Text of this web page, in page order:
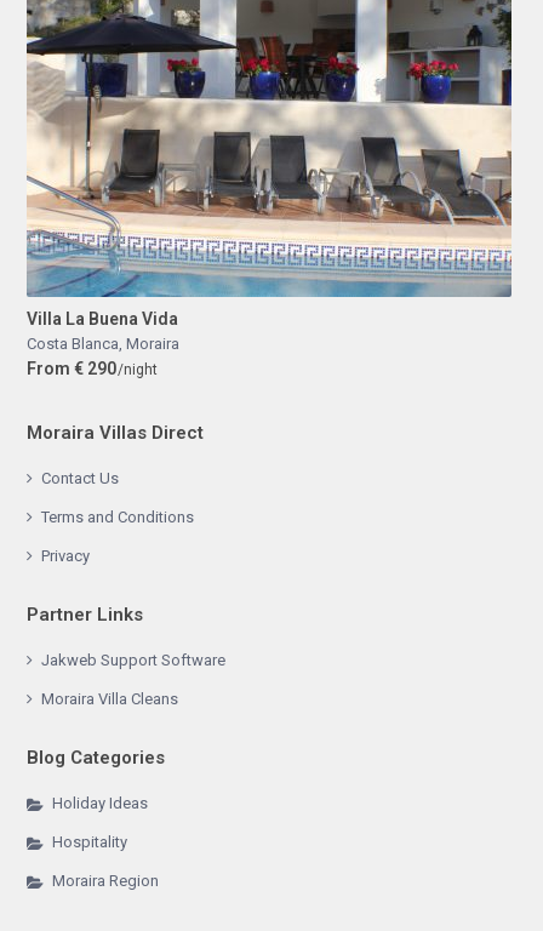
Villa La Buena Vida
Costa Blanca, Moraira
From € 290/night
Moraira Villas Direct
Contact Us
Terms and Conditions
Privacy
Partner Links
Jakweb Support Software
Moraira Villa Cleans
Blog Categories
Holiday Ideas
Hospitality
Moraira Region